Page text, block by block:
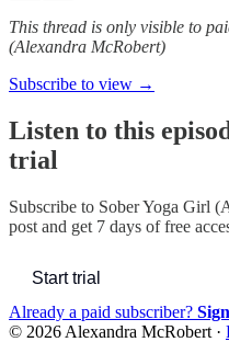
This thread is only visible to
(Alexandra McRobert)
Subscribe to view →
Listen to this
trial
Subscribe to Sober Yoga Girl
post and get 7 days of free
Start trial
Already a paid subscriber?
© 2026 Alexandra McRobert ·